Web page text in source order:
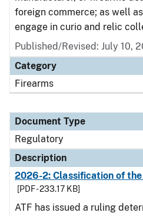
foreign commerce; as well
engage in curio and relic
Published/Revised: July 10,
Category
Firearms
Document Type
Regulatory
Description
2026-2: Classification of
[PDF - 233.17 KB]
ATF has issued a ruling